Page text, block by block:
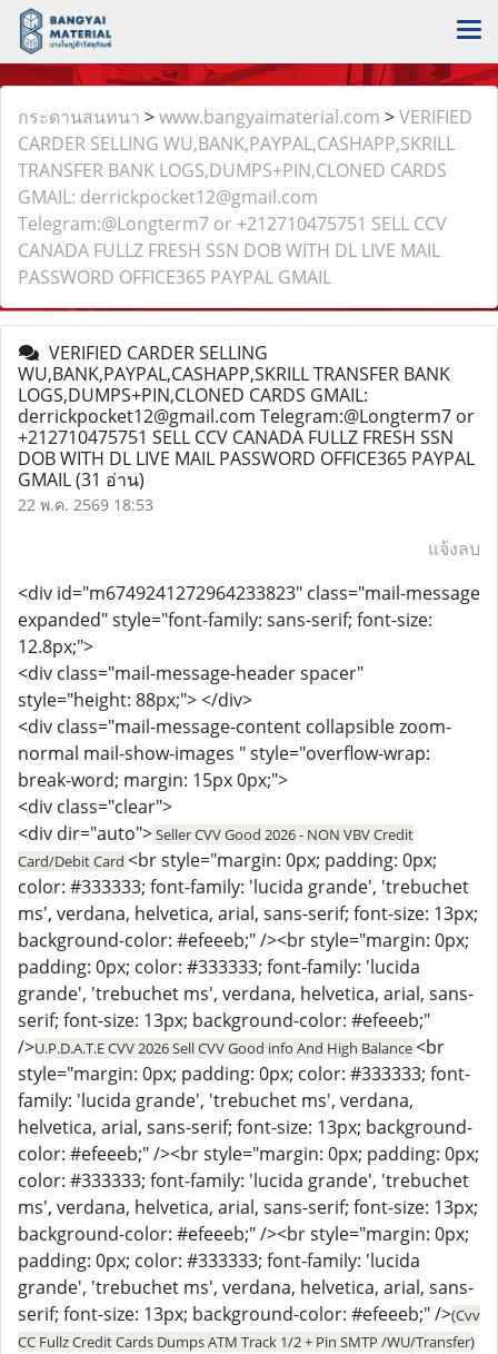
กระดานสนทนา >www.bangyaimaterial.com >VERIFIED
CARDER SELLING WU,BANK,PAYPAL,CASHAPP,SKRILL
TRANSFER BANK LOGS,DUMPS+PIN,CLONED CARDS
GMAIL: derrickpocket12@gmail.com
Telegram:@Longterm7 or +212710475751 SELL CCV
CANADA FULLZ FRESH SSN DOB WITH DL LIVE MAIL
PASSWORD OFFICE365 PAYPAL GMAIL
VERIFIED CARDER SELLING
WU,BANK,PAYPAL,CASHAPP,SKRILL TRANSFER BANK
LOGS,DUMPS+PIN,CLONED CARDS GMAIL:
derrickpocket12@gmail.com Telegram:@Longterm7 or
+212710475751 SELL CCV CANADA FULLZ FRESH SSN
DOB WITH DL LIVE MAIL PASSWORD OFFICE365 PAYPAL
GMAIL(31 อ่าน)
22 พ.ค. 2569 18:53
แจ้งลบ
<div id="m6749241272964233823" class="mail-message
expanded" style="font-family: sans-serif; font-size:
12.8px;">
<div class="mail-message-header spacer"
style="height: 88px;"> </div>
<div class="mail-message-content collapsible zoom-
normal mail-show-images " style="overflow-wrap:
break-word; margin: 15px 0px;">
<div class="clear">
<div dir="auto">Seller CVV Good 2026 - NON VBV Credit
Card/Debit Card <br style="margin: 0px; padding: 0px;
color: #333333; font-family: 'lucida grande', 'trebuchet
ms', verdana, helvetica, arial, sans-serif; font-size: 13px;
background-color: #efeeeb;" /><br style="margin: 0px;
padding: 0px; color: #333333; font-family: 'lucida
grande', 'trebuchet ms', verdana, helvetica, arial, sans-
serif; font-size: 13px; background-color: #efeeeb;"
/>U.P.D.A.T.E CVV 2026 Sell CVV Good info And High Balance<br
style="margin: 0px; padding: 0px; color: #333333; font-
family: 'lucida grande', 'trebuchet ms', verdana,
helvetica, arial, sans-serif; font-size: 13px; background-
color: #efeeeb;" /><br style="margin: 0px; padding: 0px;
color: #333333; font-family: 'lucida grande', 'trebuchet
ms', verdana, helvetica, arial, sans-serif; font-size: 13px;
background-color: #efeeeb;" /><br style="margin: 0px;
padding: 0px; color: #333333; font-family: 'lucida
grande', 'trebuchet ms', verdana, helvetica, arial, sans-
serif; font-size: 13px; background-color: #efeeeb;" />(Cvv
CC Fullz Credit Cards Dumps ATM Track 1/2 + Pin SMTP /WU/Transfer)